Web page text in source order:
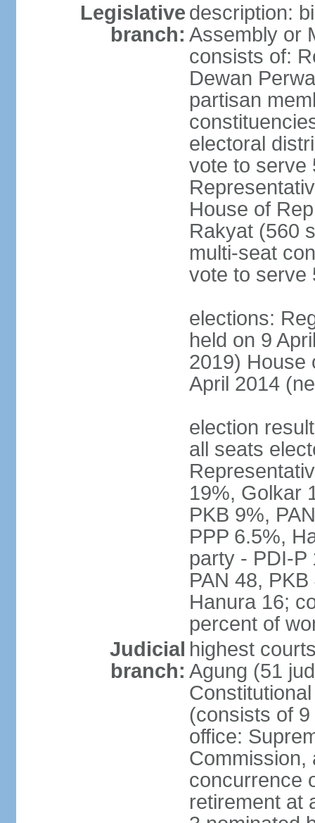
Legislative
branch:
description:
Assembly or
consists of:
Dewan
partisan
electoral
vote to serve
House of
Rakyat (560
multi-seat
vote to serve
elections:
held on 9
2019) House
April 2014
election
all seats
19%, Golkar
PKB 9%,
PPP 6.5%,
party - PDI-P
PAN 48,
Hanura 16;
percent of
Judicial
branch:
highest
Agung (51
(consists of
office:
Commission,
concurrence
retirement at